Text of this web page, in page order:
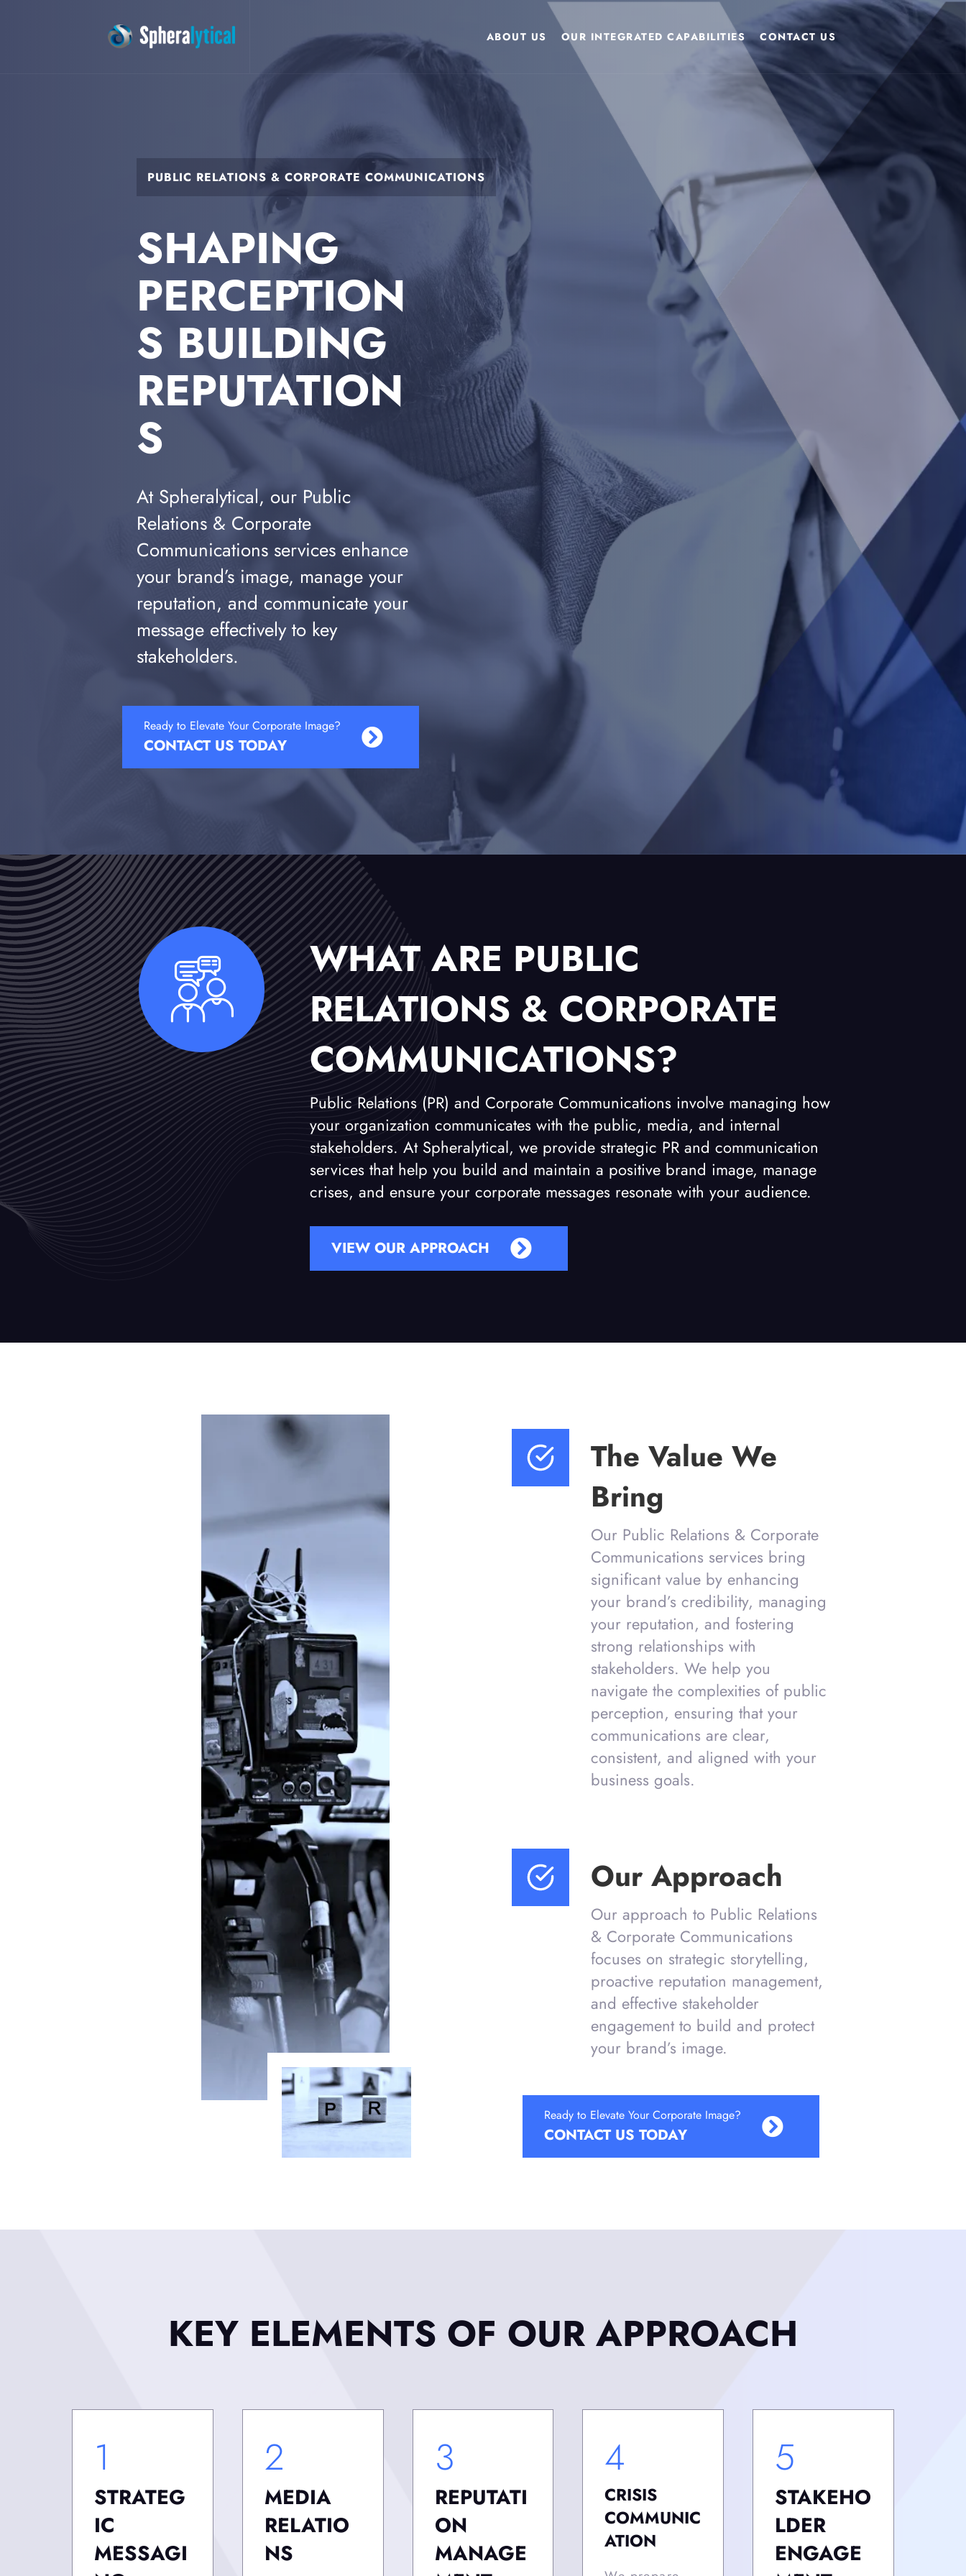
ABOUT US OUR INTEGRATED CAPABILITIES CONTACT US
PUBLIC RELATIONS & CORPORATE COMMUNICATIONS
SHAPING
PERCEPTION
S BUILDING
REPUTATION
S
At Spheralytical, our Public
Relations & Corporate
Communications services enhance
your brand’s image, manage your
reputation, and communicate your
message effectively to key
stakeholders.
Ready to Elevate Your Corporate Image?
CONTACT US TODAY
WHAT ARE PUBLIC
RELATIONS & CORPORATE
COMMUNICATIONS?
Public Relations (PR) and Corporate Communications involve managing how
your organization communicates with the public, media, and internal
stakeholders. At Spheralytical, we provide strategic PR and communication
services that help you build and maintain a positive brand image, manage
crises, and ensure your corporate messages resonate with your audience.
VIEW OUR APPROACH
The Value We
Bring
Our Public Relations & Corporate
Communications services bring
significant value by enhancing
your brand’s credibility, managing
your reputation, and fostering
strong relationships with
stakeholders. We help you
navigate the complexities of public
perception, ensuring that your
communications are clear,
consistent, and aligned with your
business goals.
Our Approach
Our approach to Public Relations
& Corporate Communications
focuses on strategic storytelling,
proactive reputation management,
and effective stakeholder
engagement to build and protect
your brand’s image.
Ready to Elevate Your Corporate Image?
CONTACT US TODAY
KEY ELEMENTS OF OUR APPROACH
1
STRATEG
IC
MESSAGI
2
MEDIA
RELATIO
NS
3
REPUTATI
ON
MANAGE
4
CRISIS
COMMUNIC
ATION
5
STAKEHO
LDER
ENGAGE